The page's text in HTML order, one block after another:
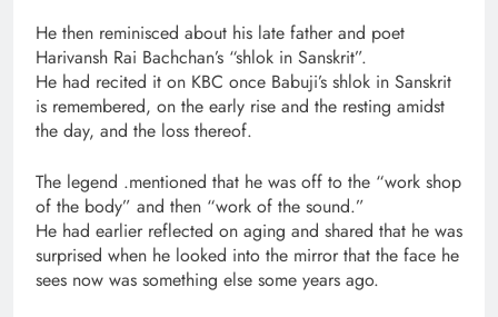
He then reminisced about his late father and poet
Harivansh Rai Bachchan’s “shlok in Sanskrit”.
He had recited it on KBC once Babuji’s shlok in Sanskrit
is remembered, on the early rise and the resting amidst
the day, and the loss thereof.
The legend .mentioned that he was off to the “work shop
of the body” and then “work of the sound.”
He had earlier reflected on aging and shared that he was
surprised when he looked into the mirror that the face he
sees now was something else some years ago.